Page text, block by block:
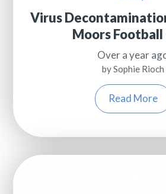
Virus
Moors Football
Over a year
by Sophie Rioch
Read More